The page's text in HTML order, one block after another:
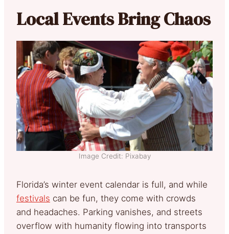
Local Events Bring Chaos
Image Credit: Pixabay
Florida’s winter event calendar is full, and while
festivals can be fun, they come with crowds
and headaches. Parking vanishes, and streets
overflow with humanity flowing into transports